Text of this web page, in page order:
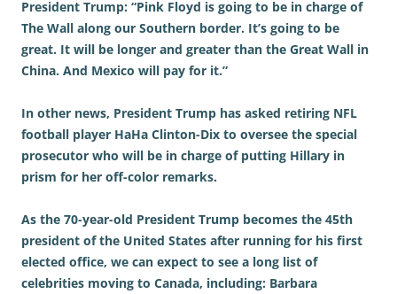
President Trump: “Pink Floyd is going to be in charge of
The Wall along our Southern border. It’s going to be
great. It will be longer and greater than the Great Wall in
China. And Mexico will pay for it.”
In other news, President Trump has asked retiring NFL
football player HaHa Clinton-Dix to oversee the special
prosecutor who will be in charge of putting Hillary in
prism for her off-color remarks.
As the 70-year-old President Trump becomes the 45th
president of the United States after running for his first
elected office, we can expect to see a long list of
celebrities moving to Canada, including: Barbara